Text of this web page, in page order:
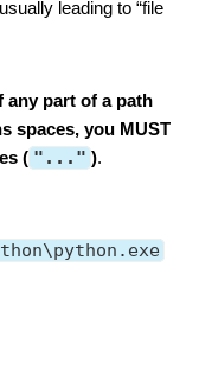
leading to “file
any part of a path
spaces, you MUST
( "..." ).